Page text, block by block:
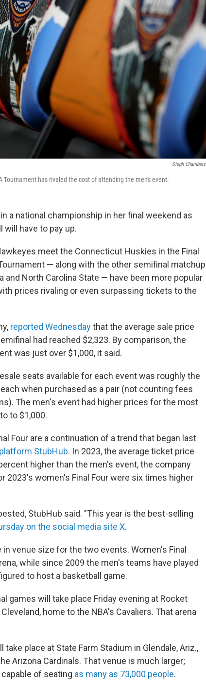
Steph Chambers
has rivaled the cost of attending the men's event.
a national championship in her final weekend as
will have to pay up.
meet the Connecticut Huskies in the Final
— along with the other semifinal matchup
and North Carolina State — have been more popular
prices rivaling or even surpassing tickets to the
reported Wednesdaythat the average sale price
had reached $2,323. By comparison, the
was just over $1,000, it said.
seats available for each event was roughly the
when purchased as a pair (not counting fees
The men's event had higher prices for the most
to $1,000.
Four are a continuation of a trend that began last
StubHub. In 2023, the average ticket price
higher than the men's event, the company
2023's women's Final Four were six times higher
StubHub said. "This year is the best-selling
on the social media site X.
venue size for the two events. Women's Final
while since 2009 the men's teams have played
to host a basketball game.
games will take place Friday evening at Rocket
home to the NBA's Cavaliers. That arena
take place at State Farm Stadium in Glendale, Ariz.,
Arizona Cardinals. That venue is much larger;
of seating as many as 73,000 people.